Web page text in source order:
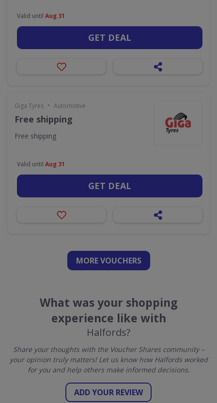
Valid until Aug 31
GET DEAL
Giga Tyres • Automotive
Free shipping
Free shipping
Valid until Aug 31
GET DEAL
MORE VOUCHERS
What was your shopping
experience like with
Halfords?
Share your thoughts with the Voucher Shares community –
your opinion truly matters! Let us know how Halfords worked
for you and help others make informed decisions.
ADD YOUR REVIEW